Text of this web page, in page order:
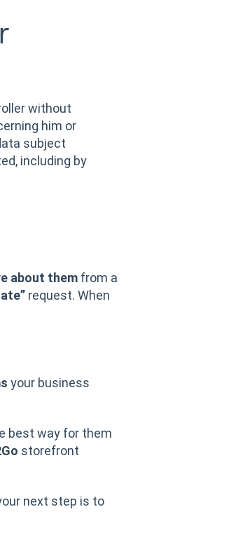
without
him or
subject
including by
about themfrom a
request. When
your business
best way for them
storefront
next step is to